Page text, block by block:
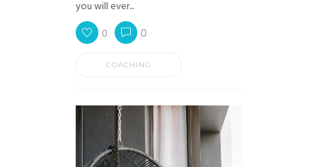
you will ever...
0 0
COACHING